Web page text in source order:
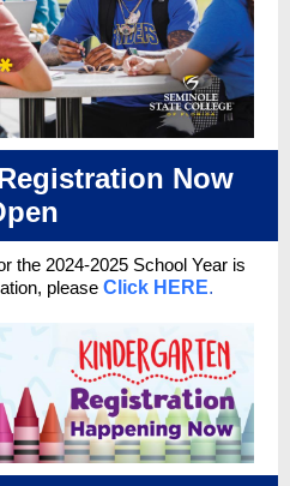
Now
the 2024-2025 School Year is
please Click HERE.